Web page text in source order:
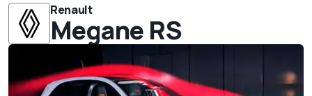
Renault
Megane RS